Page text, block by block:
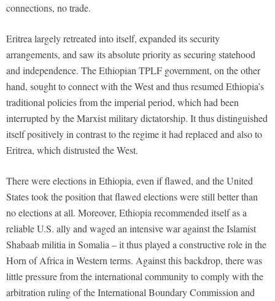
connections, no trade.
Eritrea largely retreated into itself, expanded its security
arrangements, and saw its absolute priority as securing statehood
and independence. The Ethiopian TPLF government, on the other
hand, sought to connect with the West and thus resumed Ethiopia’s
traditional policies from the imperial period, which had been
interrupted by the Marxist military dictatorship. It thus distinguished
itself positively in contrast to the regime it had replaced and also to
Eritrea, which distrusted the West.
There were elections in Ethiopia, even if flawed, and the United
States took the position that flawed elections were still better than
no elections at all. Moreover, Ethiopia recommended itself as a
reliable U.S. ally and waged an intensive war against the Islamist
Shabaab militia in Somalia – it thus played a constructive role in the
Horn of Africa in Western terms. Against this backdrop, there was
little pressure from the international community to comply with the
arbitration ruling of the International Boundary Commission and